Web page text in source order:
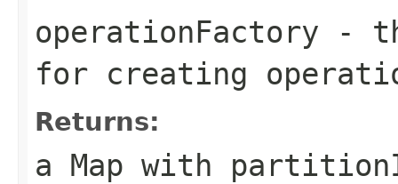
operationFactory -
for creating
Returns:
a Map with